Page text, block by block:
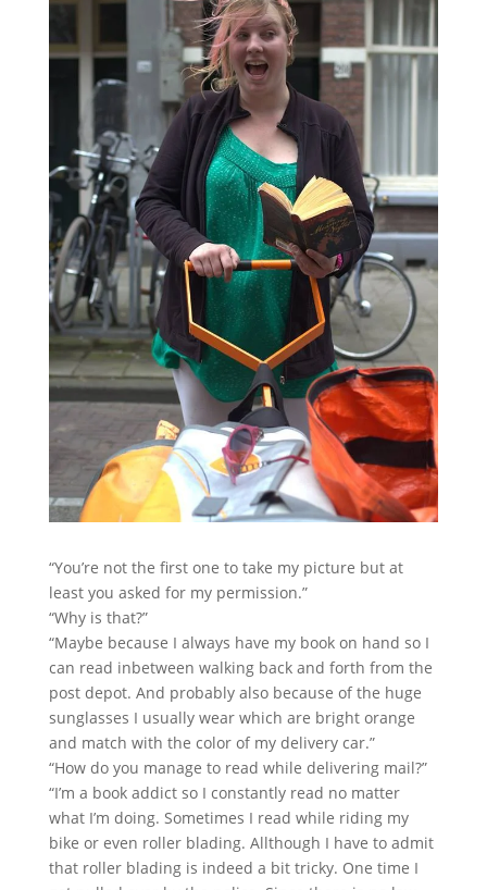
“You’re not the first one to take my picture but at
least you asked for my permission.”
“Why is that?”
“Maybe because I always have my book on hand so I
can read inbetween walking back and forth from the
post depot. And probably also because of the huge
sunglasses I usually wear which are bright orange
and match with the color of my delivery car.”
“How do you manage to read while delivering mail?”
“I’m a book addict so I constantly read no matter
what I’m doing. Sometimes I read while riding my
bike or even roller blading. Allthough I have to admit
that roller blading is indeed a bit tricky. One time I